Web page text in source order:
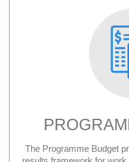
The Programme Budget